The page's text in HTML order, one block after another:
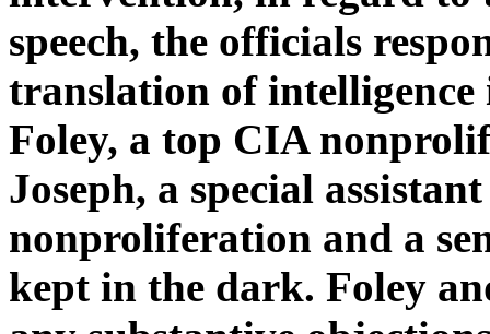
speech, the officials
translation of
Foley, a top CIA
Joseph, a special
nonproliferation and a
kept in the dark. Foley